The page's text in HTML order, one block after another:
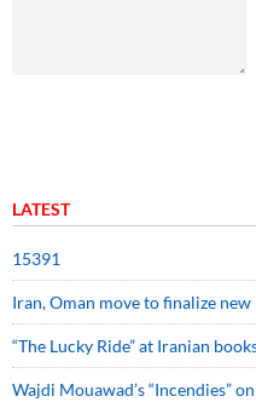
LATEST
15391
Iran, Oman move to finalize
“The Lucky Ride” at Iranian
Wajdi Mouawad’s “Incendies”